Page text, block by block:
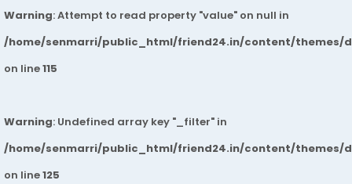
Warning: Attempt to read property "value" on null in
/home/senmarri/public_html/friend24.in/content/themes/
on line115
Warning: Undefined array key "_filter" in
/home/senmarri/public_html/friend24.in/content/themes/
on line125